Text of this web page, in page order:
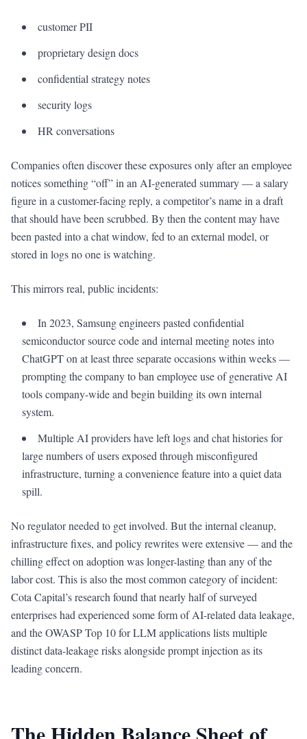
customer PII
proprietary design docs
confidential strategy notes
security logs
HR conversations
Companies often discover these exposures only after an employee
notices something “off” in an AI-generated summary — a salary
figure in a customer-facing reply, a competitor’s name in a draft
that should have been scrubbed. By then the content may have
been pasted into a chat window, fed to an external model, or
stored in logs no one is watching.
This mirrors real, public incidents:
In 2023, Samsung engineers pasted confidential
semiconductor source code and internal meeting notes into
ChatGPT on at least three separate occasions within weeks —
prompting the company to ban employee use of generative AI
tools company-wide and begin building its own internal
system.
Multiple AI providers have left logs and chat histories for
large numbers of users exposed through misconfigured
infrastructure, turning a convenience feature into a quiet data
spill.
No regulator needed to get involved. But the internal cleanup,
infrastructure fixes, and policy rewrites were extensive — and the
chilling effect on adoption was longer-lasting than any of the
labor cost. This is also the most common category of incident:
Cota Capital’s research found that nearly half of surveyed
enterprises had experienced some form of AI-related data leakage,
and the OWASP Top 10 for LLM applications lists multiple
distinct data-leakage risks alongside prompt injection as its
leading concern.